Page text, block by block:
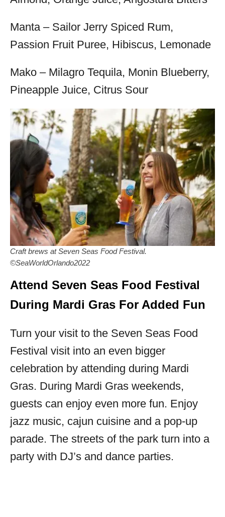
Manta – Sailor Jerry Spiced Rum,
Passion Fruit Puree, Hibiscus, Lemonade
Mako – Milagro Tequila, Monin Blueberry,
Pineapple Juice, Citrus Sour
Craft brews at Seven Seas Food Festival.
©SeaWorldOrlando2022
Attend Seven Seas Food Festival
During Mardi Gras For Added Fun
Turn your visit to the Seven Seas Food
Festival visit into an even bigger
celebration by attending during Mardi
Gras. During Mardi Gras weekends,
guests can enjoy even more fun. Enjoy
jazz music, cajun cuisine and a pop-up
parade. The streets of the park turn into a
party with DJ’s and dance parties.